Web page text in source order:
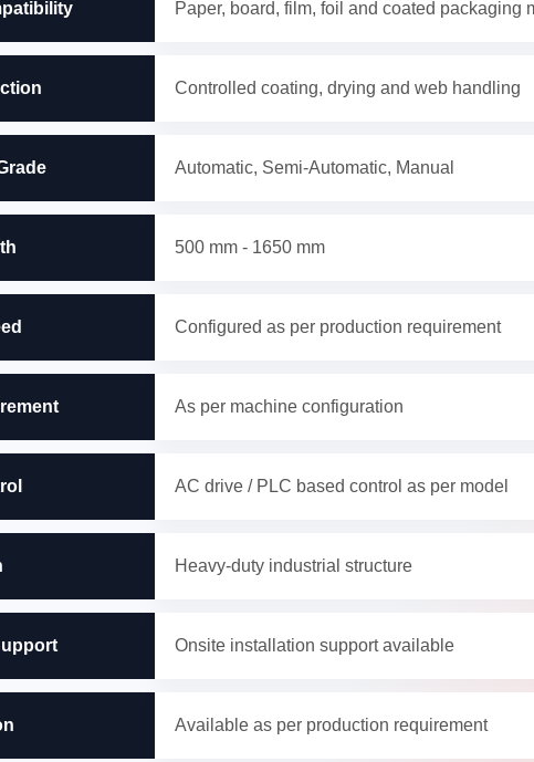
Paper, board, film, foil and coated packaging
Controlled coating, drying and web handling
Automatic, Semi-Automatic, Manual
500 mm - 1650 mm
Configured as per production requirement
As per machine configuration
AC drive / PLC based control as per model
Heavy-duty industrial structure
Onsite installation support available
Available as per production requirement